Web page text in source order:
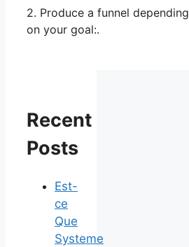
2. Produce a funnel depending
on your goal:.
Recent
Posts
Est-
ce
Que
Systeme